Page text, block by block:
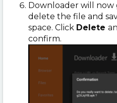
Downloader will now
delete the file and
space. Click Delete
confirm.